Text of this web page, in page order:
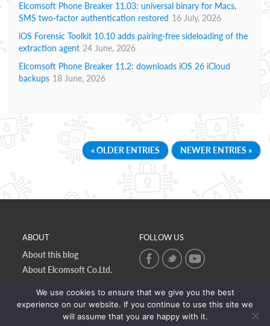
Elcomsoft Phone Breaker 11.03: universal binary for Macs,
SMS two-factor authentication restored 16 July, 2026
iOS Forensic Toolkit 10.10 adds pairing-free sideloading of the
extraction agent 24 June, 2026
Elcomsoft Phone Breaker 11.2: downloads iOS 26 iCloud
backups 18 June, 2026
« OLDER ENTRIES NEWER ENTRIES »
ABOUT
About this blog
About Elcomsoft Co.Ltd.
Contact Us
FOLLOW US
We use cookies to ensure that we give you the best
experience on our website. If you continue to use this site we
will assume that you are happy with it.